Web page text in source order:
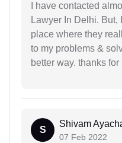
I have contacted
Lawyer In Delhi.
place where they
to my problems &
better way. thanks
S
Shivam
07 Feb 2022